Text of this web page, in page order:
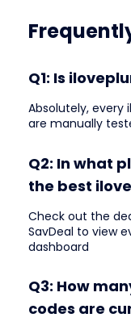
Q1: Is
Absolutely, every
are manually
Q2: In what
the best
Check out the
SavDeal to view
dashboard
Q3: How
codes are